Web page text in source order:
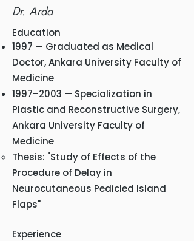
Dr. Arda
Education
1997 — Graduated as Medical
Doctor, Ankara University Faculty of
Medicine
1997–2003 — Specialization in
Plastic and Reconstructive Surgery,
Ankara University Faculty of
Medicine
Thesis: "Study of Effects of the
Procedure of Delay in
Neurocutaneous Pedicled Island
Flaps"
Experience